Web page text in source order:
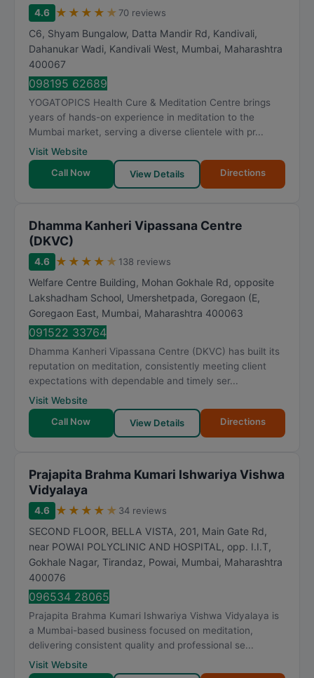
4.6 ★ ★ ★ ★ ★ 70 reviews
C6, Shyam Bungalow, Datta Mandir Rd, Kandivali,
Dahanukar Wadi, Kandivali West, Mumbai, Maharashtra
400067
098195 62689
YOGATOPICS Health Cure & Meditation Centre brings
years of hands-on experience in meditation to the
Mumbai market, serving a diverse clientele with pr...
Visit Website
Call Now
View Details Directions
Dhamma Kanheri Vipassana Centre
(DKVC)
4.6 ★ ★ ★ ★ ★ 138 reviews
Welfare Centre Building, Mohan Gokhale Rd, opposite
Lakshadham School, Umershetpada, Goregaon (E,
Goregaon East, Mumbai, Maharashtra 400063
091522 33764
Dhamma Kanheri Vipassana Centre (DKVC) has built its
reputation on meditation, consistently meeting client
expectations with dependable and timely ser...
Visit Website
Call Now
View Details Directions
Prajapita Brahma Kumari Ishwariya Vishwa
Vidyalaya
4.6 ★ ★ ★ ★ ★ 34 reviews
SECOND FLOOR, BELLA VISTA, 201, Main Gate Rd,
near POWAI POLYCLINIC AND HOSPITAL, opp. I.I.T,
Gokhale Nagar, Tirandaz, Powai, Mumbai, Maharashtra
400076
096534 28065
Prajapita Brahma Kumari Ishwariya Vishwa Vidyalaya is
a Mumbai-based business focused on meditation,
delivering consistent quality and professional se...
Visit Website